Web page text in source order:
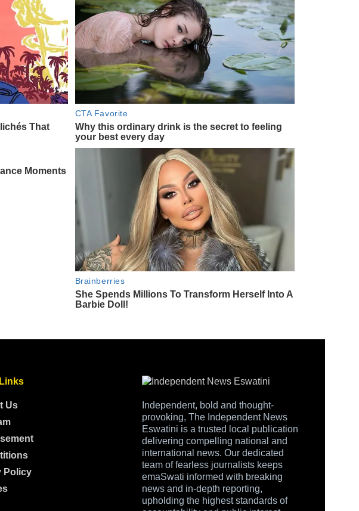
Us
Policy
Independent, bold and thought-
provoking, The Independent News
Eswatini is a trusted local publication
delivering compelling national and
international news. Our dedicated
team of fearless journalists keeps
emaSwati informed with breaking
news and in-depth reporting,
upholding the highest standards of